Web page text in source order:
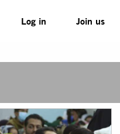
Log in Join us